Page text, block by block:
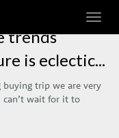
trends
is eclectic...
trip we are very
wait for it to